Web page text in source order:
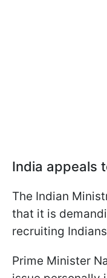
India appeals
The Indian
that it is
recruiting
Prime Minister